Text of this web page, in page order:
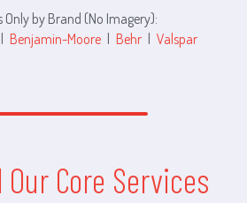
Only by Brand (No Imagery):
| Benjamin-Moore | Behr | Valspar
Our Core Services